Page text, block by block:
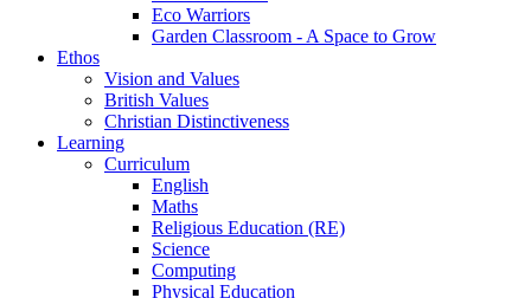
Eco Warriors
Garden Classroom - A Space to Grow
Ethos
Vision and Values
British Values
Christian Distinctiveness
Learning
Curriculum
English
Maths
Religious Education (RE)
Science
Computing
Physical Education